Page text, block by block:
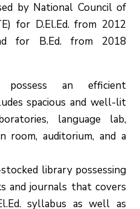
by National Council of
for D.El.Ed. from 2012
for B.Ed. from 2018
an efficient
spacious and well-lit
language lab,
room, auditorium, and a
library possessing
and journals that covers
syllabus as well as